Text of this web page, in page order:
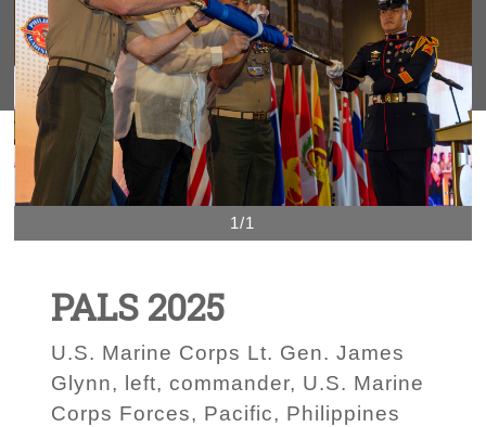
1/1
PALS 2025
U.S. Marine Corps Lt. Gen. James
Glynn, left, commander, U.S. Marine
Corps Forces, Pacific, Philippines